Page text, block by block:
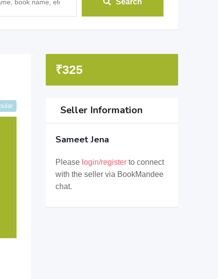
Search
₹325
Seller Information
Sameet Jena
Please login/registerto connect
with the seller via BookMandee
chat.